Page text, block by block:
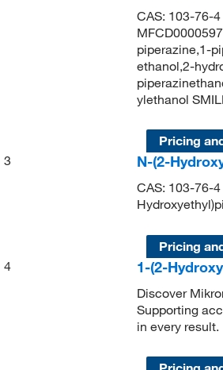
CAS: 103-76-
piperazine,1-
ethanol,2-
ylethanol
Pricing
3
N-(2-
CAS: 103-76-
Pricing
4
1-(2-
Discover
Supporting
in every result.